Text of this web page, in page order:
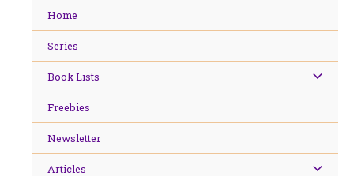
Home
Series
Book Lists
Freebies
Newsletter
Articles